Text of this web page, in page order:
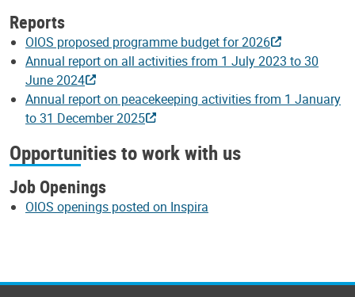
Reports
OIOS proposed programme budget for 2026
Annual report on all activities from 1 July 2023 to 30
June 2024
Annual report on peacekeeping activities from 1 January
to 31 December 2025
Opportunities to work with us
Job Openings
OIOS openings posted on Inspira